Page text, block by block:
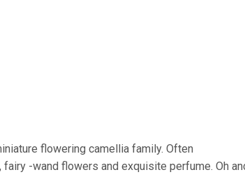
flowering camellia family. Often
-wand flowers and exquisite perfume. Oh